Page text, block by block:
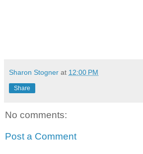
Sharon Stogner at 12:00 PM
Share
No comments:
Post a Comment